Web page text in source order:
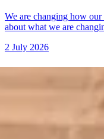
We are changing how
about what we are
2 July 2026